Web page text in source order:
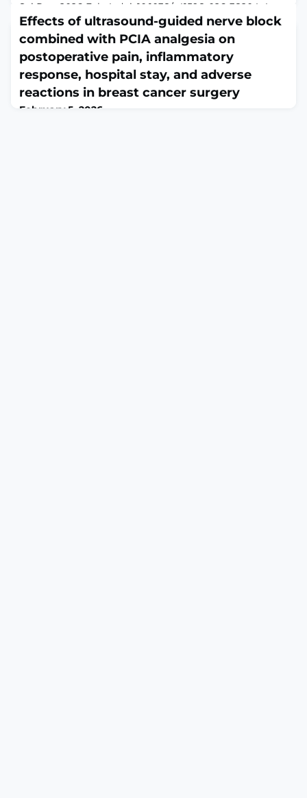
Sci Rep. 2026 Feb 4. doi: 10.1038/s41598-026-38204-4.
Online ahead of print.ABSTRACTKnee osteoarthritis
(KOA) is a clinical disease with a high incidence rate.
Early identification and treatment of KOA are of great
significance. This study aims to establish a predictive
model using the movement-evoked pain (MEP) test for
the early diagnosis of KOA. From May to December
2018, we conducted a cross-s
Effects of ultrasound-guided nerve block
combined with PCIA analgesia on
postoperative pain, inflammatory
response, hospital stay, and adverse
reactions in breast cancer surgery
February 5, 2026